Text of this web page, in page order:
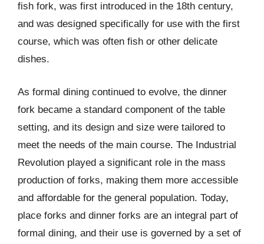
fish fork, was first introduced in the 18th century,
and was designed specifically for use with the first
course, which was often fish or other delicate
dishes.
As formal dining continued to evolve, the dinner
fork became a standard component of the table
setting, and its design and size were tailored to
meet the needs of the main course. The Industrial
Revolution played a significant role in the mass
production of forks, making them more accessible
and affordable for the general population. Today,
place forks and dinner forks are an integral part of
formal dining, and their use is governed by a set of